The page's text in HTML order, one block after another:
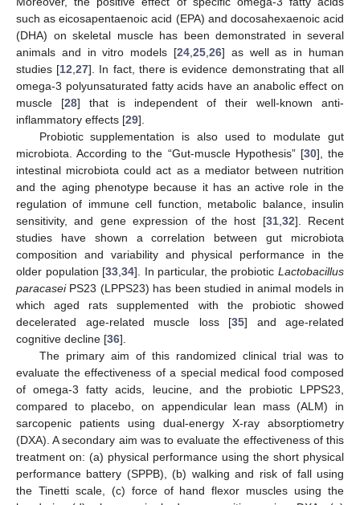
such as eicosapentaenoic acid (EPA) and docosahexaenoic acid
(DHA) on skeletal muscle has been demonstrated in several
animals and in vitro models [24 25 26] as well as in human
studies [12 ,27]. In fact, there is evidence demonstrating that all
omega-3 polyunsaturated fatty acids have an anabolic effect on
muscle [28] that is independent of their well-known anti-
inflammatory effects [29].
Probiotic supplementation is also used to modulate gut
microbiota. According to the “Gut-muscle Hypothesis” [30], the
intestinal microbiota could act as a mediator between nutrition
and the aging phenotype because it has an active role in the
regulation of immune cell function, metabolic balance, insulin
sensitivity, and gene expression of the host [31, 32]. Recent
studies have shown a correlation between gut microbiota
composition and variability and physical performance in the
older population [33 ,34]. In particular, the probioticLactobacillus
paracaseiPS23 (LPPS23) has been studied in animal models in
which aged rats supplemented with the probiotic showed
decelerated age-related muscle loss [35] and age-related
cognitive decline [36].
The primary aim of this randomized clinical trial was to
evaluate the effectiveness of a special medical food composed
of omega-3 fatty acids, leucine, and the probiotic LPPS23,
compared to placebo, on appendicular lean mass (ALM) in
sarcopenic patients using dual-energy X-ray absorptiometry
(DXA). A secondary aim was to evaluate the effectiveness of this
treatment on: (a) physical performance using the short physical
performance battery (SPPB), (b) walking and risk of fall using
the Tinetti scale, (c) force of hand flexor muscles using the